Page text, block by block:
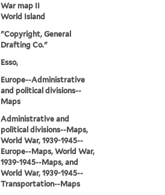
War map II
World Island
"Copyright, General
Drafting Co."
Esso,
Europe--Administrative
and political divisions--
Maps
Administrative and
political divisions--Maps,
World War, 1939-1945--
Europe--Maps, World War,
1939-1945--Maps, and
World War, 1939-1945--
Transportation--Maps